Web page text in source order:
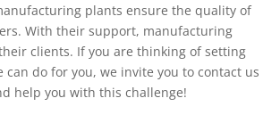
plants ensure the quality of
With their support, manufacturing
clients. If you are thinking of setting
do for you, we invite you to contact us
help you with this challenge!